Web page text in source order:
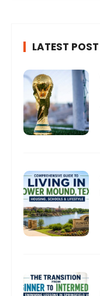
LATEST POST